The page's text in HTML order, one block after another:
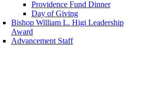
Providence Fund Dinner
Day of Giving
Bishop William L. Higi Leadership
Award
Advancement Staff